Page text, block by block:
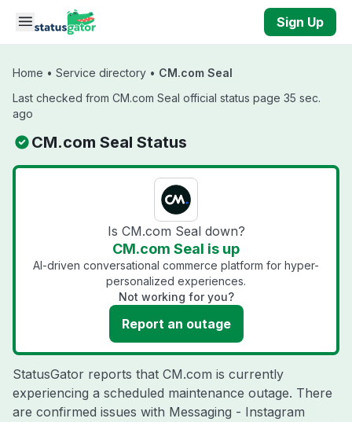
Skip to main content
Sign Up
Home • Service directory • CM.com Seal
Last checked from CM.com Seal official status page 35 sec.
ago
CM.com Seal Status
Is CM.com Seal down?
CM.com Seal is up
AI-driven conversational commerce platform for hyper-
personalized experiences.
Not working for you?
Report an outage
StatusGator reports that CM.com is currently
experiencing a scheduled maintenance outage. There
are confirmed issues with Messaging - Instagram